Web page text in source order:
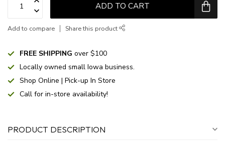
ADD TO CART
Add to compare Share this product
FREE SHIPPING over $100
Locally owned small Iowa business.
Shop Online | Pick-up In Store
Call for in-store availability!
PRODUCT DESCRIPTION